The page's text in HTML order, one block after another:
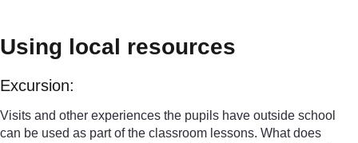
Using local resources
Excursion:
Visits and other experiences the pupils have outside school
can be used as part of the classroom lessons. What does